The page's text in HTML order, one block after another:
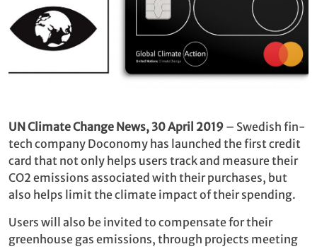
UN Climate Change News, 30 April 2019 – Swedish fin-
tech company Doconomy has launched the first credit
card that not only helps users track and measure their
CO2 emissions associated with their purchases, but
also helps limit the climate impact of their spending.
Users will also be invited to compensate for their
greenhouse gas emissions, through projects meeting